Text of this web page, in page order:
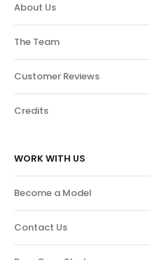
About Us
The Team
Customer Reviews
Credits
WORK WITH US
Become a Model
Contact Us